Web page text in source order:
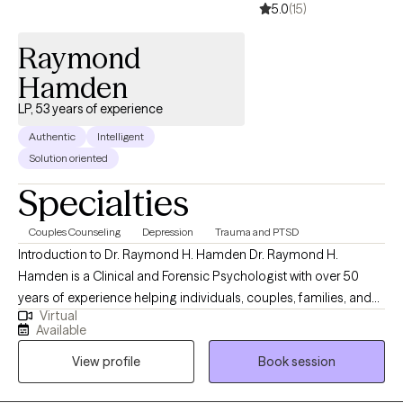
5.0(15)
Raymond
Hamden
LP, 53 years of experience
Authentic
Intelligent
Solution oriented
Specialties
Couples Counseling Depression Trauma and PTSD
Introduction to Dr. Raymond H. Hamden Dr. Raymond H.
Hamden is a Clinical and Forensic Psychologist with over 50
years of experience helping individuals, couples, families, and
organizations navigate life’s most complex psychological
challenges. His work is grounded in a simple but powerful
philosophy: “People Helping People: Making a Better World.” Dr.
Hamden brings a unique combination of deep clinical expertise,
Virtual
Available
View profile
Book session